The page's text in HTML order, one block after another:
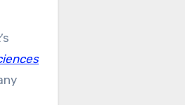
’s